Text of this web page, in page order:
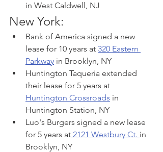
in West Caldwell, NJ
New York:
Bank of America signed a new
lease for 10 years at 320 Eastern
Parkway in Brooklyn, NY
Huntington Taqueria extended
their lease for 5 years at
Huntington Crossroads in
Huntington Station, NY
Luo's Burgers signed a new lease
for 5 years at 2121 Westbury Ct. in
Brooklyn, NY